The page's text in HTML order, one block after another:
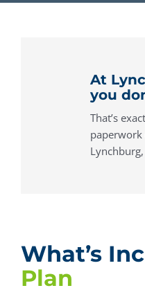
At
you
That’s
paperwork
Lynchburg,
What’s
Plan